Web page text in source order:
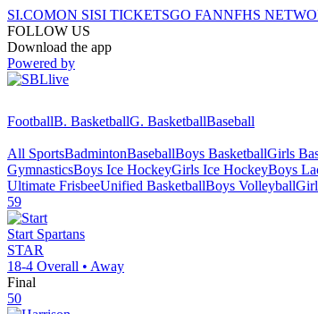
SI.COMON SISI TICKETSGO FANNFHS
FOLLOW US
Download the app
Powered by
FootballB. BasketballG. BasketballBaseball
All SportsBadmintonBaseballBoys BasketballGirls
GymnasticsBoys Ice HockeyGirls Ice HockeyBoys
Ultimate FrisbeeUnified BasketballBoys Volleyball
59
Start Spartans
STAR
18-4 Overall • Away
Final
50